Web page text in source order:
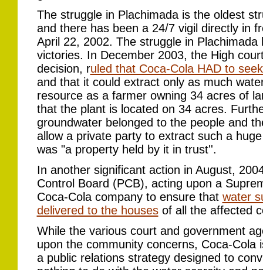
The struggle in Plachimada is the oldest
and there has been a 24/7 vigil directly in
April 22, 2002. The struggle in Plachimada
victories. In December 2003, the High
decision, ruled that Coca-Cola HAD to
and that it could extract only as much
resource as a farmer owning 34 acres of
that the plant is located on 34 acres.
groundwater belonged to the people and
allow a private party to extract such a
was "a property held by it in trust''.
In another significant action in August,
Control Board (PCB), acting upon a
Coca-Cola company to ensure that water
delivered to the housesof all the affected
While the various court and government
upon the community concerns, Coca-Cola
a public relations strategy designed to